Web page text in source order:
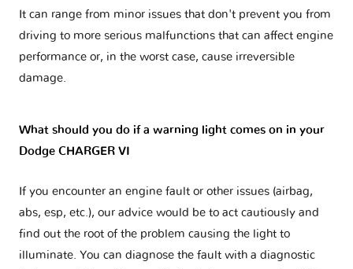
It can range from minor issues that don't prevent you from
driving to more serious malfunctions that can affect engine
performance or, in the worst case, cause irreversible
damage.
What should you do if a warning light comes on in your
Dodge CHARGER VI
If you encounter an engine fault or other issues (airbag,
abs, esp, etc.), our advice would be to act cautiously and
find out the root of the problem causing the light to
illuminate. You can diagnose the fault with a diagnostic